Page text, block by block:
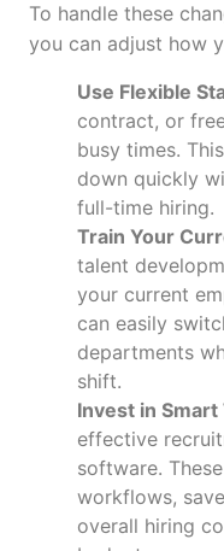
To handle these
you can adjust how
Use Flexible
contract, or
busy times.
down quickly
full-time hiring.
Train Your
talent
your current
can easily
departments
shift.
Invest in
effective
software.
workflows,
overall hiring